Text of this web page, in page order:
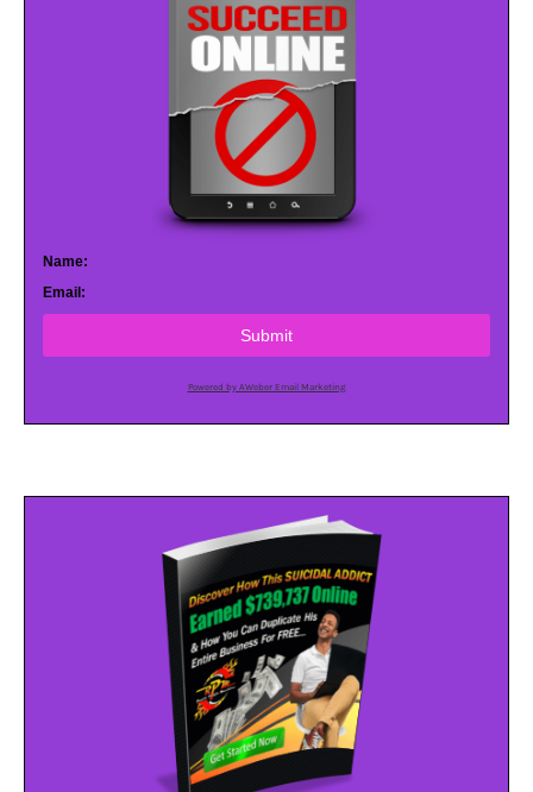
Name:
Email:
Submit
Powered by AWeber Email Marketing